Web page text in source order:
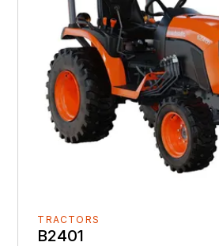
TRACTORS
B2401